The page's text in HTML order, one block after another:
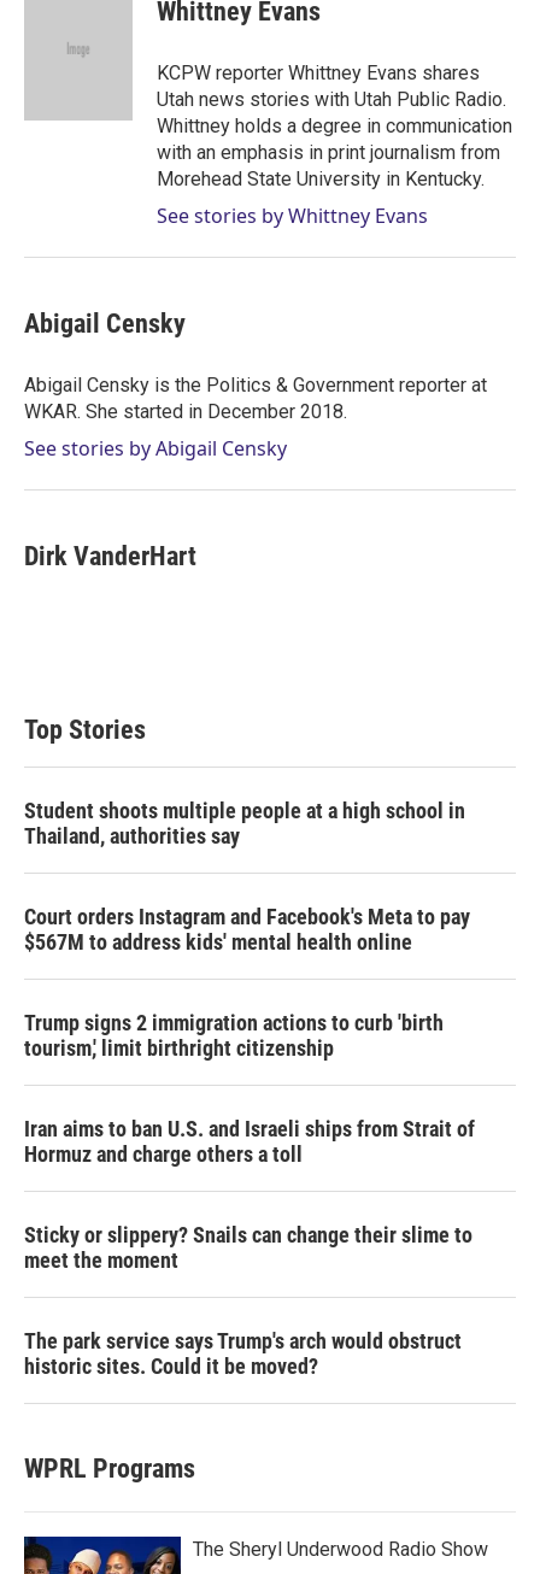
d
Whittney Evans
KCPW reporter Whittney Evans shares
Utah news stories with Utah Public Radio.
Whittney holds a degree in communication
with an emphasis in print journalism from
Morehead State University in Kentucky.
See stories by Whittney Evans
Abigail Censky
Abigail Censky is the Politics & Government reporter at
WKAR. She started in December 2018.
See stories by Abigail Censky
Dirk VanderHart
Top Stories
Student shoots multiple people at a high school in
Thailand, authorities say
Court orders Instagram and Facebook's Meta to pay
$567M to address kids' mental health online
Trump signs 2 immigration actions to curb 'birth
tourism,' limit birthright citizenship
Iran aims to ban U.S. and Israeli ships from Strait of
Hormuz and charge others a toll
Sticky or slippery? Snails can change their slime to
meet the moment
The park service says Trump's arch would obstruct
historic sites. Could it be moved?
WPRL Programs
The Sheryl Underwood Radio Show